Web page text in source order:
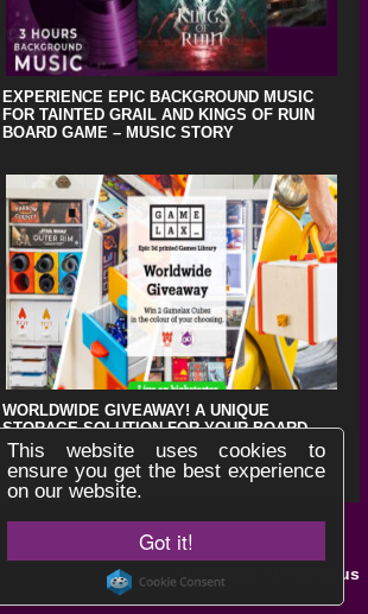
Got it!
This website uses cookies to
ensure you get the best experience
on our website.
EXPERIENCE EPIC BACKGROUND MUSIC
FOR TAINTED GRAIL AND KINGS OF RUIN
BOARD GAME – MUSIC STORY
WORLDWIDE GIVEAWAY! A UNIQUE
STORAGE SOLUTION FOR YOUR BOARD
GAMES !
Website by Black Lotus